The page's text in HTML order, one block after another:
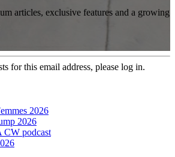
articles, exclusive features and a growing
for this email address, please log in.
2026
2026
CW podcast